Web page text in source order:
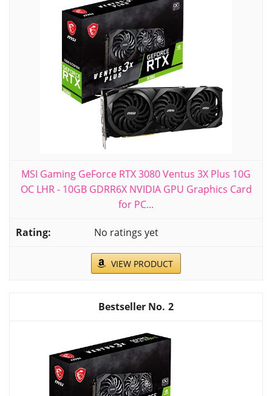
MSI Gaming GeForce RTX 3080 Ventus 3X Plus 10G
OC LHR - 10GB GDRR6X NVIDIA GPU Graphics Card
for PC...
No ratings yet
VIEW PRODUCT
2